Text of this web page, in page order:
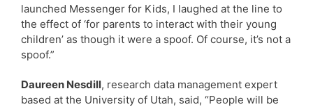
launched Messenger for Kids, I laughed at the line to
the effect of ‘for parents to interact with their young
children’ as though it were a spoof. Of course, it’s not a
spoof.”
Daureen Nesdill, research data management expert
based at the University of Utah, said, “People will be